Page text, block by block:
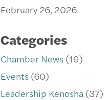
February 26, 2026
Categories
Chamber News(19)
Events(60)
Leadership Kenosha (37)